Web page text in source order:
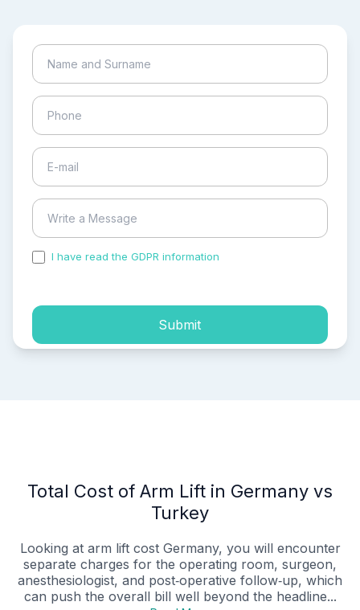
I have read the GDPR information
Submit
Total Cost of Arm Lift in Germany vs
Turkey
Looking at arm lift cost Germany, you will encounter
separate charges for the operating room, surgeon,
anesthesiologist, and post‑operative follow‑up, which
can push the overall bill well beyond the headline...